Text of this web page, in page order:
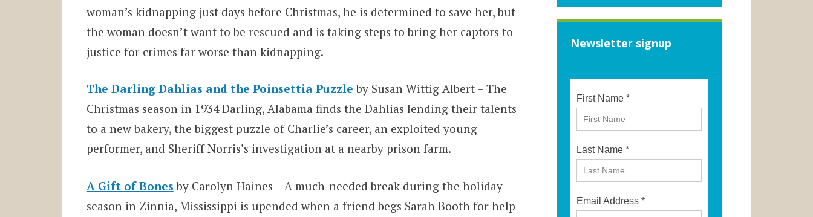
woman’s kidnapping just days before Christmas, he is determined to save her, but
the woman doesn’t want to be rescued and is taking steps to bring her captors to
justice for crimes far worse than kidnapping.
The Darling Dahlias and the Poinsettia Puzzle by Susan Wittig Albert – The
Christmas season in 1934 Darling, Alabama finds the Dahlias lending their talents
to a new bakery, the biggest puzzle of Charlie’s career, an exploited young
performer, and Sheriff Norris’s investigation at a nearby prison farm.
A Gift of Bones by Carolyn Haines – A much-needed break during the holiday
season in Zinnia, Mississippi is upended when a friend begs Sarah Booth for help
Newsletter signup